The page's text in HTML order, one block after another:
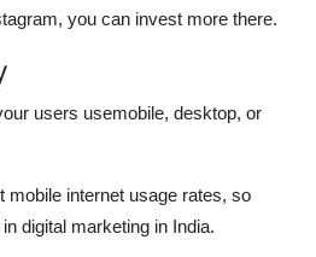
you can invest more there.
users usemobile, desktop, or
mobile internet usage rates, so
digital marketing in India.